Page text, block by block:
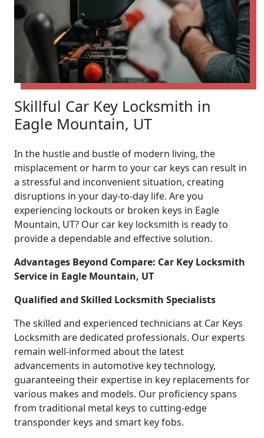
Skillful Car Key Locksmith in
Eagle Mountain, UT
In the hustle and bustle of modern living, the
misplacement or harm to your car keys can result in
a stressful and inconvenient situation, creating
disruptions in your day-to-day life. Are you
experiencing lockouts or broken keys in Eagle
Mountain, UT? Our car key locksmith is ready to
provide a dependable and effective solution.
Advantages Beyond Compare: Car Key Locksmith
Service in Eagle Mountain, UT
Qualified and Skilled Locksmith Specialists
The skilled and experienced technicians at Car Keys
Locksmith are dedicated professionals. Our experts
remain well-informed about the latest
advancements in automotive key technology,
guaranteeing their expertise in key replacements for
various makes and models. Our proficiency spans
from traditional metal keys to cutting-edge
transponder keys and smart key fobs.